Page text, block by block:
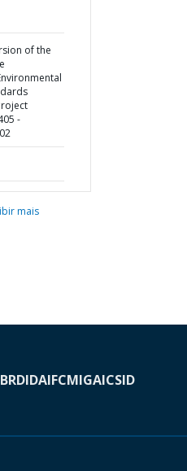
of the
-
mais
IDAIFCMIGAICSID